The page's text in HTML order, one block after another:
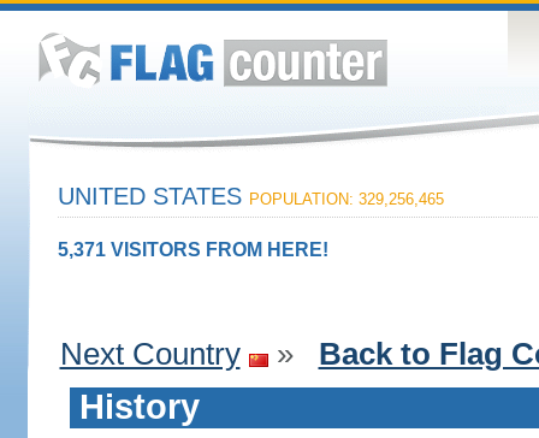
UNITED STATES POPULATION: 329,256,465
5,371 VISITORS FROM HERE!
Next Country » Back to Flag
History